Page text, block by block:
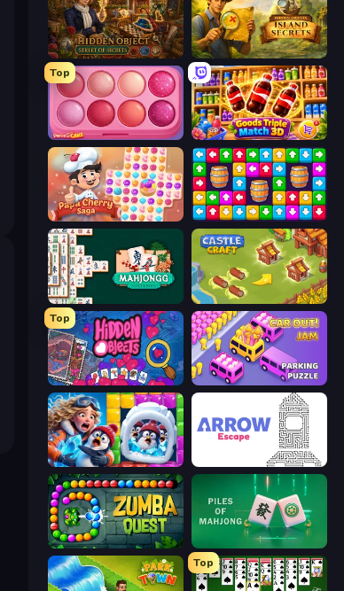
Hidden Object: Street Of Secrets Hidden Objects: Island Secrets
Top
Piece of Cake: Merge and Bake Goods Triple Match 3D
Papa Cherry Saga Tap Away Story
Mahjongg Solitaire Castle Craft
Top
Hidden Objects Car OUT! Jam Parking Puzzle
Captain Blast Arrow Escape
Zumba Quest Piles of Mahjong
Top